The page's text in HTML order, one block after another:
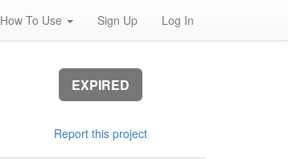
How To Use Sign Up Log In
EXPIRED
Report this project